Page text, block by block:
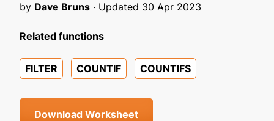
by Dave Bruns · Updated 30 Apr 2023
Related functions
FILTER COUNTIF COUNTIFS
Download Worksheet